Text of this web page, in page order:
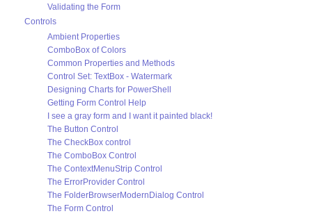
Validating the Form
Controls
Ambient Properties
ComboBox of Colors
Common Properties and Methods
Control Set: TextBox - Watermark
Designing Charts for PowerShell
Getting Form Control Help
I see a gray form and I want it painted black!
The Button Control
The CheckBox control
The ComboBox Control
The ContextMenuStrip Control
The ErrorProvider Control
The FolderBrowserModernDialog Control
The Form Control